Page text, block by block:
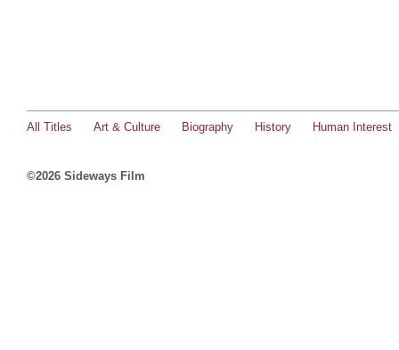
All Titles Art & Culture Biography History Human Interest
©2026 Sideways Film